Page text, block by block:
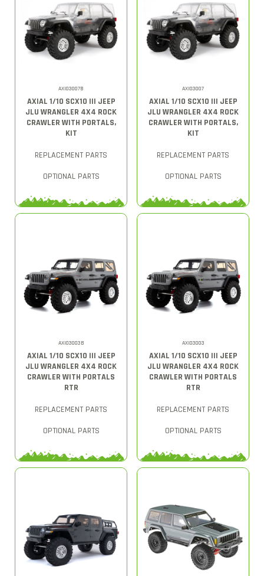
AXI03007B
AXIAL 1/10 SCX10 III JEEP
JLU WRANGLER 4X4 ROCK
CRAWLER WITH PORTALS,
KIT
REPLACEMENT PARTS
OPTIONAL PARTS
AXI03007
AXIAL 1/10 SCX10 III JEEP
JLU WRANGLER 4X4 ROCK
CRAWLER WITH PORTALS,
KIT
REPLACEMENT PARTS
OPTIONAL PARTS
AXI03003B
AXIAL 1/10 SCX10 III JEEP
JLU WRANGLER 4X4 ROCK
CRAWLER WITH PORTALS
RTR
REPLACEMENT PARTS
OPTIONAL PARTS
AXI03003
AXIAL 1/10 SCX10 III JEEP
JLU WRANGLER 4X4 ROCK
CRAWLER WITH PORTALS
RTR
REPLACEMENT PARTS
OPTIONAL PARTS